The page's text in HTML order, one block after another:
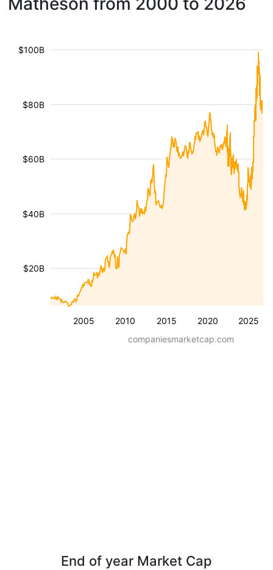
2005 2010 2015 2020 2025
$20B
$40B
$60B
$80B
$100B
companiesmarketcap.com
End of year Market Cap